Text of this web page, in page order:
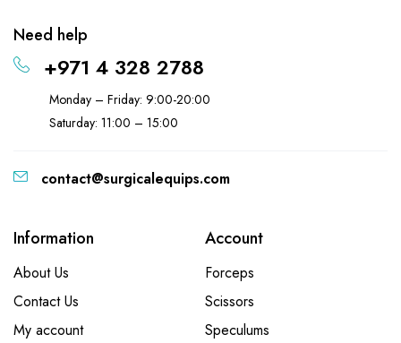
Need help
+971 4 328 2788
Monday – Friday: 9:00-20:00
Saturday: 11:00 – 15:00
contact@surgicalequips.com
Information
About Us
Contact Us
My account
Account
Forceps
Scissors
Speculums